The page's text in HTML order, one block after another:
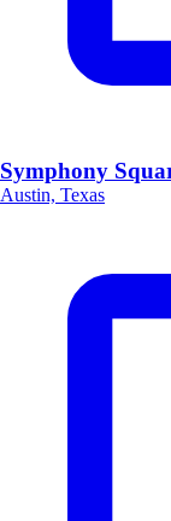
Symphony
Austin, Texas